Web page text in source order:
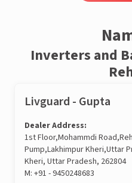
Inverters and
Livguard - Gupta
Dealer Address:
1st Floor,Mohammdi
Pump,Lakhimpur Kheri,Uttar
Kheri, Uttar Pradesh, 262804
M: +91 - 9450248683